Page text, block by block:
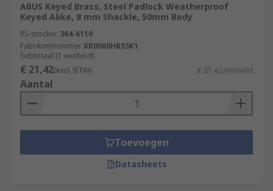
ABUS Keyed Brass, Steel Padlock Weatherproof
Keyed Alike, 8 mm Shackle, 50mm Body
RS-stocknr. 364-6110
FabrikantnummerXR0060HB55K1
Subtotaal (1 eenheid)
€ 21,42(excl. BTW) € 21,42/eenheid
Aantal
Toevoegen
Datasheets